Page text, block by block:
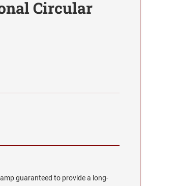
Circular
guaranteed to provide a long-